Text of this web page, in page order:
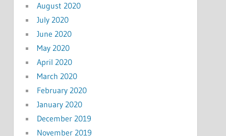
August 2020
July 2020
June 2020
May 2020
April 2020
March 2020
February 2020
January 2020
December 2019
November 2019